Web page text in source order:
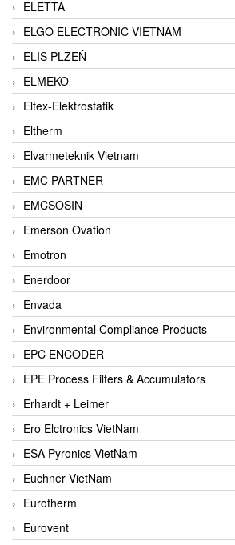
ELETTA
ELGO ELECTRONIC VIETNAM
ELIS PLZEŇ
ELMEKO
Eltex-Elektrostatik
Eltherm
Elvarmeteknik Vietnam
EMC PARTNER
EMCSOSIN
Emerson Ovation
Emotron
Enerdoor
Envada
Environmental Compliance Products
EPC ENCODER
EPE Process Filters & Accumulators
Erhardt + Leimer
Ero Elctronics VietNam
ESA Pyronics VietNam
Euchner VietNam
Eurotherm
Eurovent